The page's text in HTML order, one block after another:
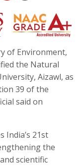
of Environment,
the Natural
Aizawl, as
39 of the
said on
India’s 21st
the
scientific